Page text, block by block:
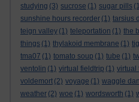
studying (3) sucrose (1) sugar pills
sunshine hours recorder (1) tarsius
teign valley (1) teleportation (1) the
things (1) thylakoid membrane (1)
tma07 (1) tomato soup (1) tube (1)
ventolin (1) virtual fieldtrip (1) virtual
voldemort (2) voyage (1) waggle
weather (2) woe (1) wordsworth (1)